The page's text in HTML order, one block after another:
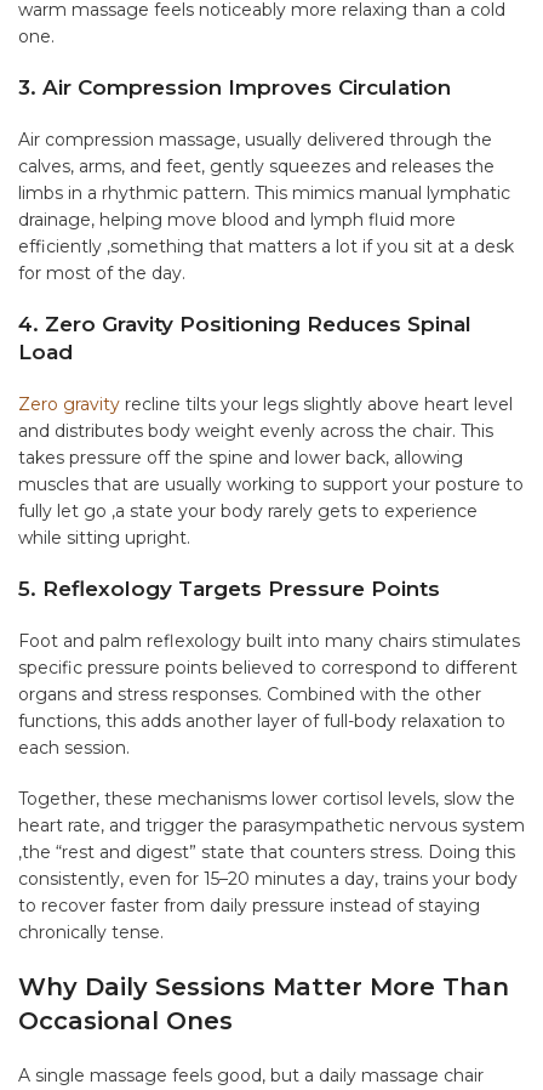
warm massage feels noticeably more relaxing than a cold
one.
3. Air Compression Improves Circulation
Air compression massage, usually delivered through the
calves, arms, and feet, gently squeezes and releases the
limbs in a rhythmic pattern. This mimics manual lymphatic
drainage, helping move blood and lymph fluid more
efficiently ,something that matters a lot if you sit at a desk
for most of the day.
4. Zero Gravity Positioning Reduces Spinal
Load
Zero gravity recline tilts your legs slightly above heart level
and distributes body weight evenly across the chair. This
takes pressure off the spine and lower back, allowing
muscles that are usually working to support your posture to
fully let go ,a state your body rarely gets to experience
while sitting upright.
5. Reflexology Targets Pressure Points
Foot and palm reflexology built into many chairs stimulates
specific pressure points believed to correspond to different
organs and stress responses. Combined with the other
functions, this adds another layer of full-body relaxation to
each session.
Together, these mechanisms lower cortisol levels, slow the
heart rate, and trigger the parasympathetic nervous system
,the “rest and digest” state that counters stress. Doing this
consistently, even for 15–20 minutes a day, trains your body
to recover faster from daily pressure instead of staying
chronically tense.
Why Daily Sessions Matter More Than
Occasional Ones
A single massage feels good, but a daily massage chair